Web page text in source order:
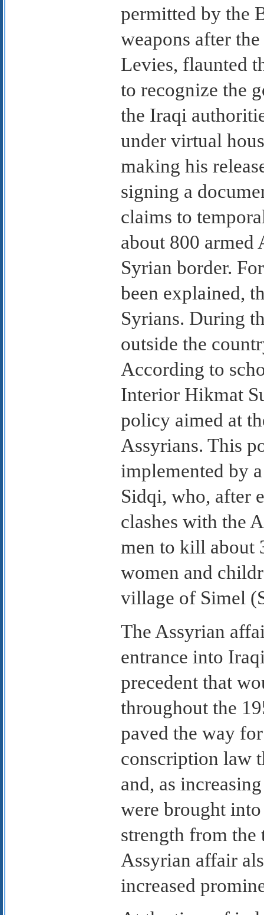
permitted by the
weapons after
Levies, flaunted
to recognize the
the Iraqi
under virtual
making his
signing a
claims to
about 800 armed
Syrian border.
been explained,
Syrians. During
outside the
According to
Interior Hikmat
policy aimed at
Assyrians. This
implemented by
Sidqi, who, after
clashes with the
men to kill about
women and
village of Simel
The Assyrian
entrance into
precedent that
throughout the
paved the way
conscription law
and, as
were brought
strength from the
Assyrian affair
increased